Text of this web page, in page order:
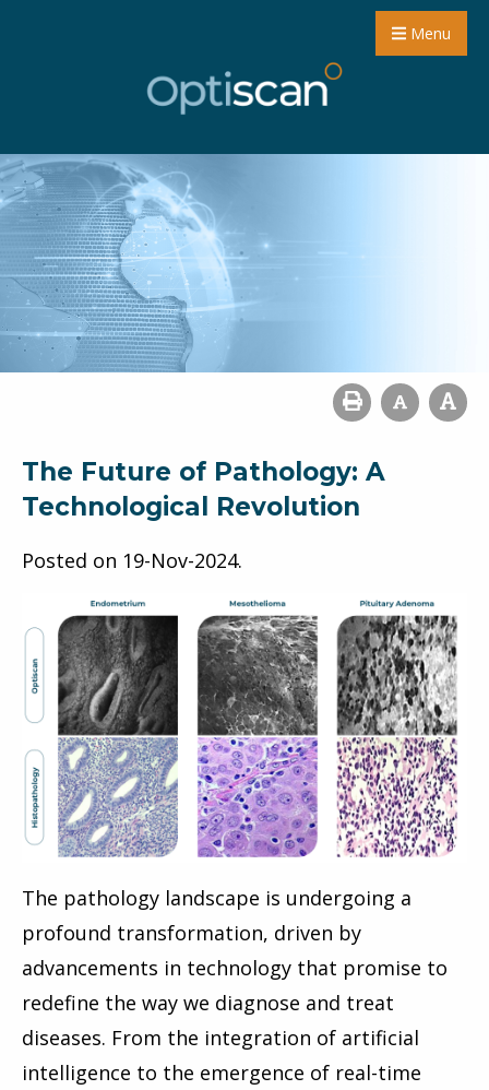
Menu
The Future of Pathology: A
Technological Revolution
Posted on 19-Nov-2024.
The pathology landscape is undergoing a
profound transformation, driven by
advancements in technology that promise to
redefine the way we diagnose and treat
diseases. From the integration of artificial
intelligence to the emergence of real-time